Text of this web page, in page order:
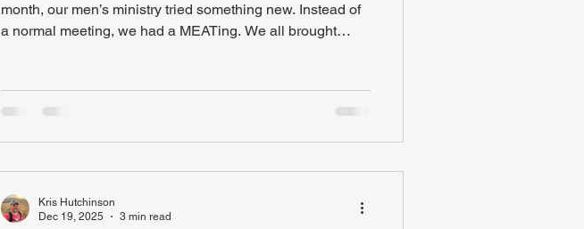
month, our men’s ministry tried something new. Instead of
a normal meeting, we had a MEATing. We all brought
healthy one. We cooked out over a campfire (or a grill),
talked, and played some games: cornhole and
horseshoes. It was a great time...until it got dark. We still
Kris Hutchinson
Dec 19, 2025
3 min read